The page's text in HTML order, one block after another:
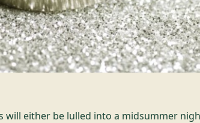
will either be lulled into a midsummer